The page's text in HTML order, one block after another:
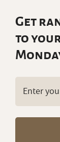
Get
to
Email
(Required)